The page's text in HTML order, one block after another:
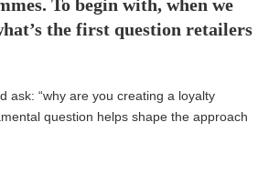
To begin with, when we
hat’s the first question retailers
ask: “why are you creating a loyalty
question helps shape the approach